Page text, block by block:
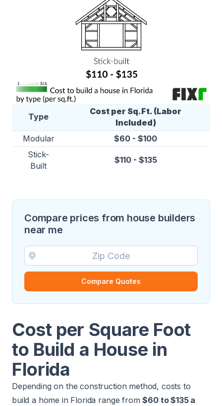
Type
Cost per Sq.Ft. (Labor
Included)
Modular
$60 - $100
Stick-
Built
$110 - $135
Compare prices from house builders
near me
Compare Quotes
Cost per Square Foot
to Build a House in
Florida
Depending on the construction method, costs to
build a home in Florida range from$60 to $135 a